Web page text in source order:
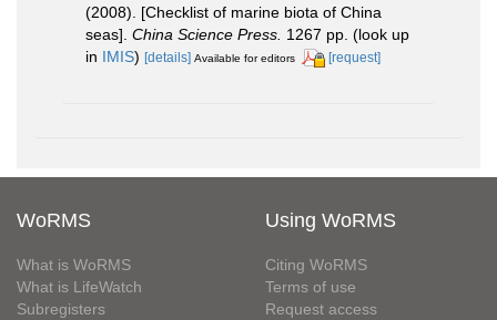
(2008). [Checklist of marine biota of China
seas]. China Science Press. 1267 pp. (look up
in IMIS) [details] Available for editors [request]
WoRMS
What is WoRMS
What is LifeWatch
Subregisters
Using WoRMS
Citing WoRMS
Terms of use
Request access